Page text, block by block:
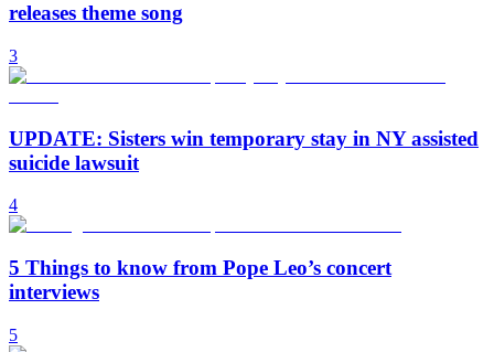
releases theme song
3
UPDATE: Sisters win temporary stay in NY assisted
suicide lawsuit
4
5 Things to know from Pope Leo’s concert
interviews
5